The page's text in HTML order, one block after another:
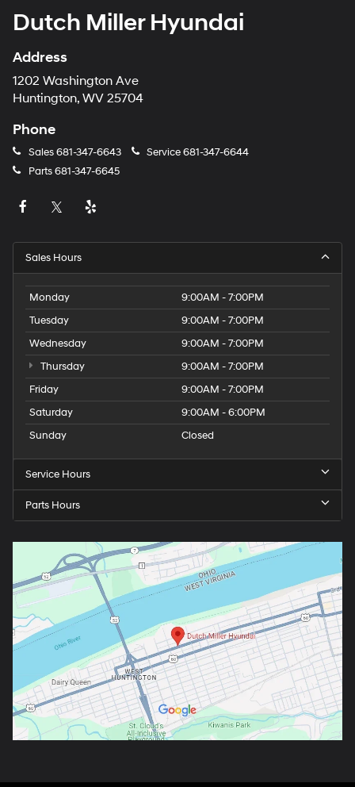
Dutch Miller Hyundai
Address
1202 Washington Ave
Huntington, WV 25704
Phone
Sales681-347-6643 Service681-347-6644
Parts681-347-6645
Sales Hours
Monday
9:00AM - 7:00PM
Tuesday
9:00AM - 7:00PM
Wednesday
9:00AM - 7:00PM
Thursday
9:00AM - 7:00PM
Friday
9:00AM - 7:00PM
Saturday
9:00AM - 6:00PM
Sunday
Closed
Service Hours
Parts Hours